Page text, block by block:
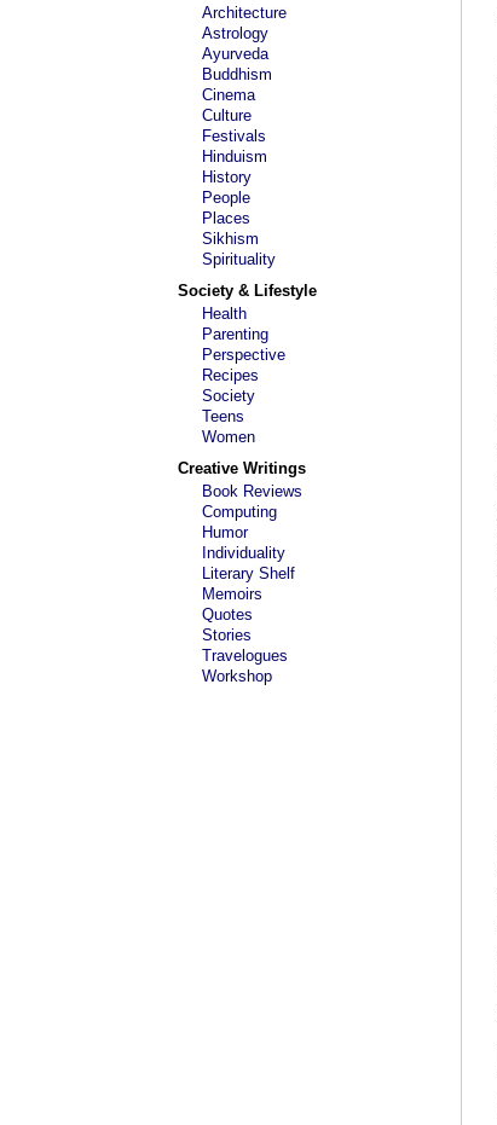
Architecture
Astrology
Ayurveda
Buddhism
Cinema
Culture
Festivals
Hinduism
History
People
Places
Sikhism
Spirituality
Society & Lifestyle
Health
Parenting
Perspective
Recipes
Society
Teens
Women
Creative Writings
Book Reviews
Computing
Humor
Individuality
Literary Shelf
Memoirs
Quotes
Stories
Travelogues
Workshop